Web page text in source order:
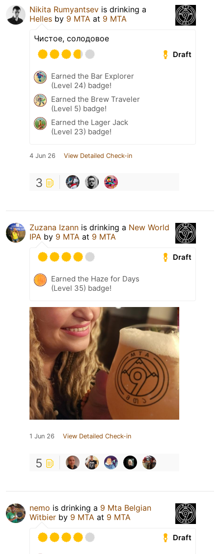
Nikita Rumyantsev is drinking a
Helles by 9 MTA at 9 MTA
Чистое, солодовое
Draft
Earned the Bar Explorer
(Level 24) badge!
Earned the Brew Traveler
(Level 5) badge!
Earned the Lager Jack
(Level 23) badge!
4 Jun 26 View Detailed Check-in
3
Zuzana Izann is drinking a New World
IPA by 9 MTA at 9 MTA
Draft
Earned the Haze for Days
(Level 35) badge!
1 Jun 26 View Detailed Check-in
5
nemo is drinking a 9 Mta Belgian
Witbier by 9 MTA at 9 MTA
Draft